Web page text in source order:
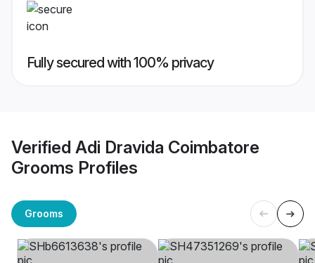
Fully secured with 100% privacy
Verified Adi Dravida Coimbatore
Grooms Profiles
Grooms